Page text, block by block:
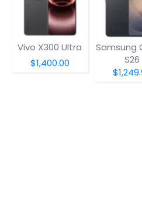
Vivo X300 Ultra
$1,400.00
Samsung
S26